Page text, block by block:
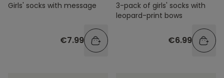
Girls' socks with message
€7.99
3-pack of girls' socks with
leopard-print bows
€6.99